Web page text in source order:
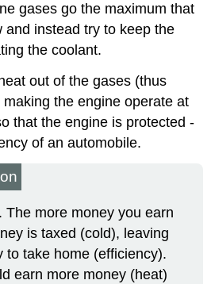
gases go the maximum that
and instead try to keep the
the coolant.
out of the gases (thus
making the engine operate at
that the engine is protected -
of an automobile.
The more money you earn
is taxed (cold), leaving
to take home (efficiency).
earn more money (heat)